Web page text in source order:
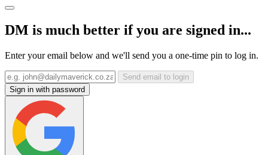
DM is much better if you are signed in...
Enter your email below and we'll send you a one-time pin to log in.
Send email to login
Sign in with password